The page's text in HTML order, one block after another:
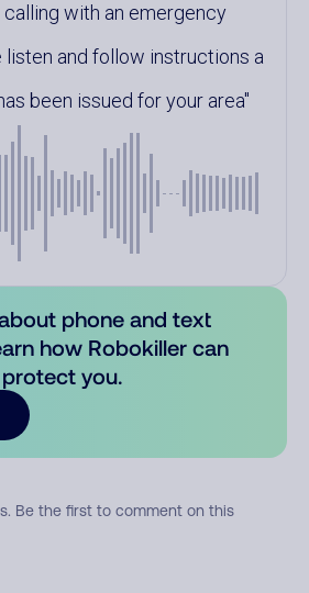
with an emergency
listen and follow instructions a
been issued for your area
phone and text
how Robokiller can
protect you.
Be the first to comment on this